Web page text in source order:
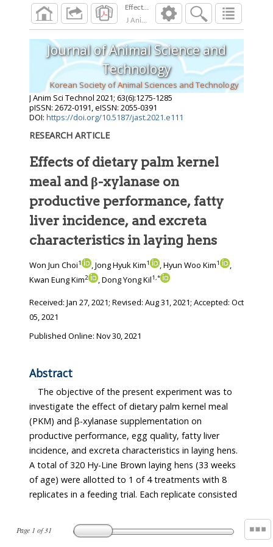
J Anim Sci Technol 2021; 63 6):1275
Page 1 of31
Journal of Animal Science and
Technology
Korean Society of Animal Sciences and Technology
J Anim Sci Technol 2021; 63(6):1275-1285
pISSN: 2672-0191, eISSN: 2055-0391
DOI: https://doi.org/10.5187/jast.2021.e111
RESEARCH ARTICLE
Effects of dietary palm kernel
meal and β-xylanase on
productive performance, fatty
liver incidence, and excreta
characteristics in laying hens
Won Jun Choi1 , Jong Hyuk Kim1 , Hyun Woo Kim1
,
Kwan Eung Kim2 , Dong Yong Kil1,*
Received: Jan 27, 2021; Revised: Aug 31, 2021; Accepted: Oct
05, 2021
Published Online: Nov 30, 2021
Abstract
The objective of the present experiment was to
investigate the effect of dietary palm kernel meal
(PKM) and β-xylanase supplementation on
productive performance, egg quality, fatty liver
incidence, and excreta characteristics in laying hens.
A total of 320 Hy-Line Brown laying hens (33 weeks
of age) were allotted to 1 of 4 treatments with 8
replicates in a feeding trial. Each replicate consisted